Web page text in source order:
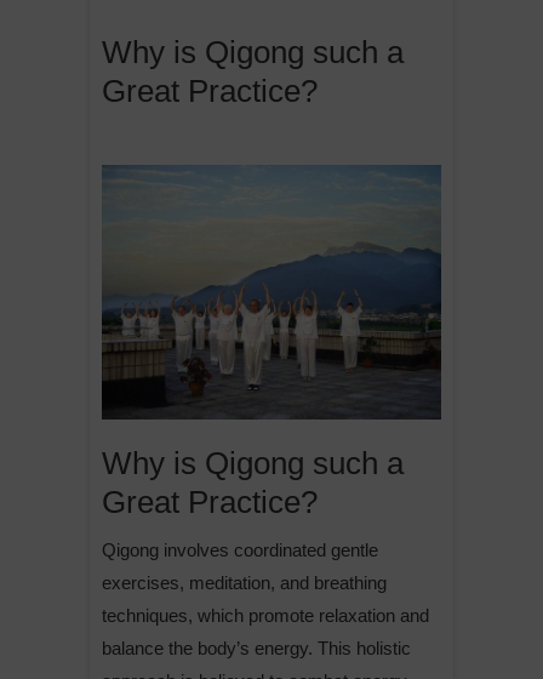
Why is Qigong such a
Great Practice?
Why is Qigong such a
Great Practice?
Qigong involves coordinated gentle
exercises, meditation, and breathing
techniques, which promote relaxation and
balance the body’s energy. This holistic